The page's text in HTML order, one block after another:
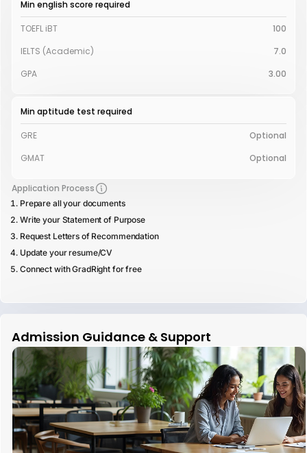
Min english score required
TOEFL iBT
100
IELTS (Academic)
7.0
GPA
3.00
Min aptitude test required
GRE
Optional
GMAT
Optional
Application Process
Prepare all your documents
Write your Statement of Purpose
Request Letters of Recommendation
Update your resume/CV
Connect with GradRight for free
Admission Guidance & Support